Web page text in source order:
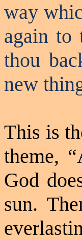
way
again to
thou
new
This is
theme,
God
sun.